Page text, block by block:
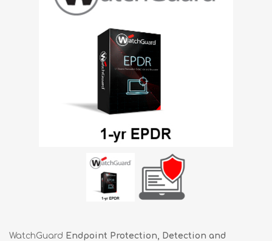
WatchGuard Endpoint Protection, Detection and